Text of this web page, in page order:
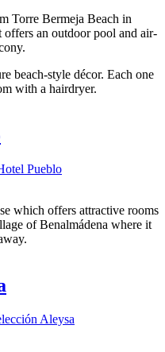
Torre Bermeja Beach in
offers an outdoor pool and air-
beach-style décor. Each one
with a hairdryer.
Pueblo
which offers attractive rooms
of Benalmádena where it
Aleysa